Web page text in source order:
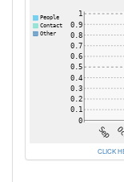
CLICK